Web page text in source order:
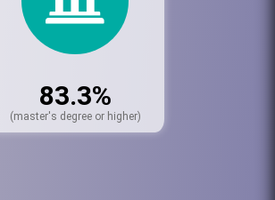
83.3%
(master's degree or higher)